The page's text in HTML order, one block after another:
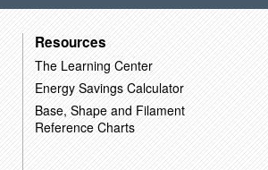
Resources
The Learning Center
Energy Savings Calculator
Base, Shape and Filament
Reference Charts